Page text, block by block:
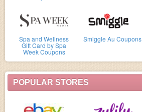
Spa and Wellness
Gift Card by Spa
Week Coupons
Smiggle Au Coupons
POPULAR STORES